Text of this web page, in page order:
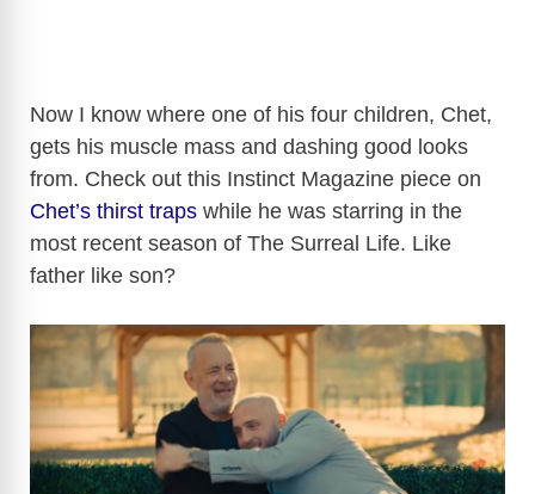
Now I know where one of his four children, Chet,
gets his muscle mass and dashing good looks
from. Check out this Instinct Magazine piece on
Chet’s thirst traps while he was starring in the
most recent season of The Surreal Life. Like
father like son?